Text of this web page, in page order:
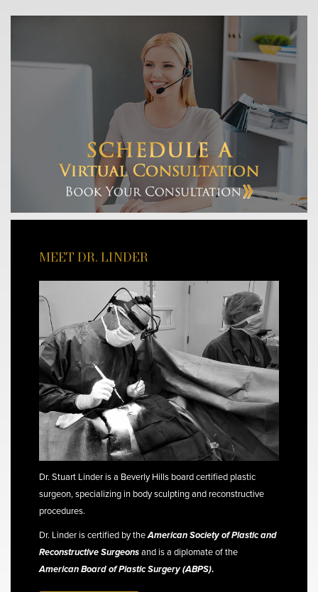
MEET DR. LINDER
Dr. Stuart Linder is a Beverly Hills board certified plastic
surgeon, specializing in body sculpting and reconstructive
procedures.
Dr. Linder is certified by theAmerican Society of Plastic and
Reconstructive Surgeonsand is a diplomate of the
American Board of Plastic Surgery (ABPS).